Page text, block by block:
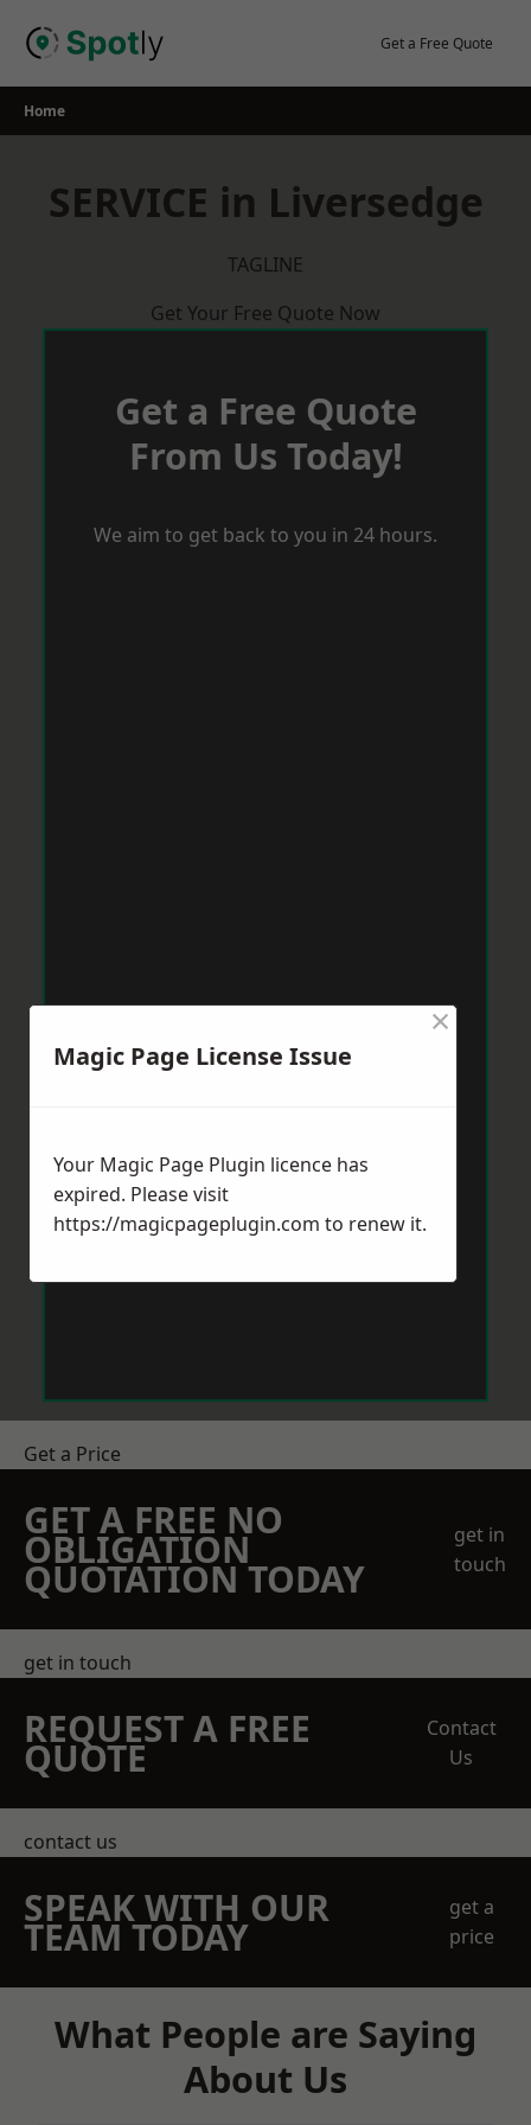
Get a Free Quote
Home
SERVICE in Liversedge
TAGLINE
Get Your Free Quote Now
Get a Free Quote
From Us Today!
We aim to get back to you in 24 hours.
Get a Price
GET A FREE NO
OBLIGATION
QUOTATION TODAY
get in
touch
get in touch
REQUEST A FREE
QUOTE
Contact
Us
contact us
SPEAK WITH OUR
TEAM TODAY
get a
price
What People are Saying
About Us
Magic Page License Issue
×
Your Magic Page Plugin licence has
expired. Please visit
https://magicpageplugin.com to renew it.